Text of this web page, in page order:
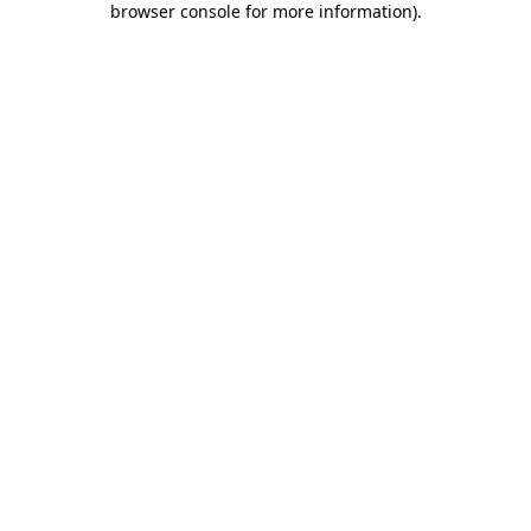
browser console for more information).